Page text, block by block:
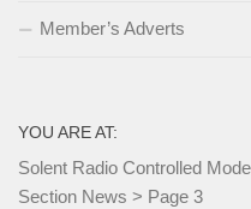
Member’s Adverts
YOU ARE AT:
Solent Radio Controlled
Section News > Page 3